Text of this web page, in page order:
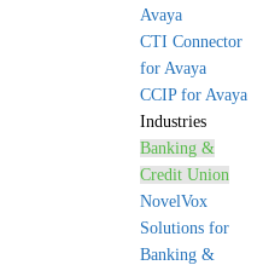
Avaya
CTI Connector
for Avaya
CCIP for Avaya
Industries
Banking &
Credit Union
NovelVox
Solutions for
Banking &